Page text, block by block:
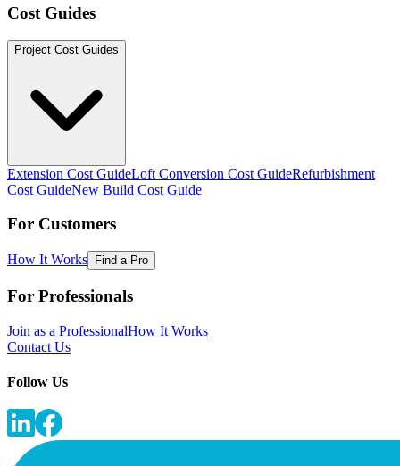
Cost Guides
Project Cost Guides
Extension Cost GuideLoft Conversion Cost GuideRefurbishment
Cost GuideNew Build Cost Guide
For Customers
How It Works Find a Pro
For Professionals
Join as a ProfessionalHow It Works
Contact Us
Follow Us